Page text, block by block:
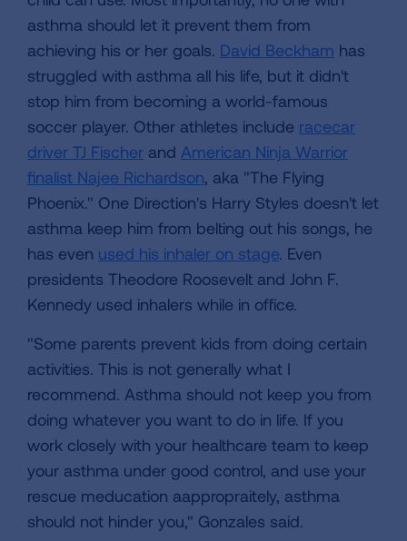
asthma should let it prevent them from
achieving his or her goals. David Beckham has
struggled with asthma all his life, but it didn't
stop him from becoming a world-famous
soccer player. Other athletes include racecar
driver TJ Fischer and American Ninja Warrior
finalist Najee Richardson, aka "The Flying
Phoenix." One Direction's Harry Styles doesn't let
asthma keep him from belting out his songs, he
has even used his inhaler on stage. Even
presidents Theodore Roosevelt and John F.
Kennedy used inhalers while in office.
"Some parents prevent kids from doing certain
activities. This is not generally what I
recommend. Asthma should not keep you from
doing whatever you want to do in life. If you
work closely with your healthcare team to keep
your asthma under good control, and use your
rescue meducation aappropraitely, asthma
should not hinder you," Gonzales said.